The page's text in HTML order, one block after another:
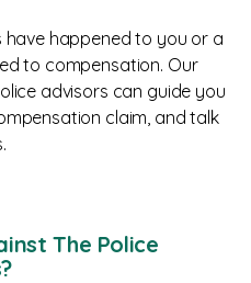
happened to you or a
to compensation. Our
advisors can guide you
claim, and talk
The Police